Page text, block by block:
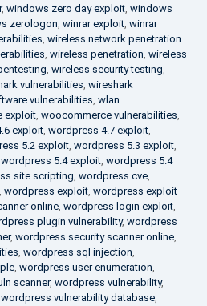
, windows zero day exploit, windows
zerologon, winrar exploit, winrar
, wireless network penetration
, wireless penetration, wireless
, wireless security testing,
vulnerabilities, wireshark
vulnerabilities, wlan
exploit, woocommerce vulnerabilities,
exploit, wordpress 4.7 exploit,
5.2 exploit, wordpress 5.3 exploit,
wordpress 5.4 exploit, wordpress 5.4
site scripting, wordpress cve,
, wordpress exploit, wordpress exploit
online, wordpress login exploit,
plugin vulnerability, wordpress
, wordpress security scanner online,
, wordpress sql injection,
, wordpress user enumeration,
scanner, wordpress vulnerability,
wordpress vulnerability database,